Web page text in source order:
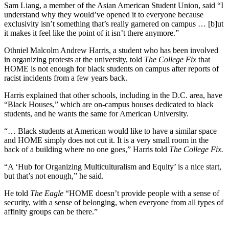
Sam Liang, a member of the Asian American Student Union, said “I
understand why they would’ve opened it to everyone because
exclusivity isn’t something that’s really garnered on campus … [b]ut
it makes it feel like the point of it isn’t there anymore.”
Othniel Malcolm Andrew Harris, a student who has been involved
in organizing protests at the university, told The College Fix that
HOME is not enough for black students on campus after reports of
racist incidents from a few years back.
Harris explained that other schools, including in the D.C. area, have
“Black Houses,” which are on-campus houses dedicated to black
students, and he wants the same for American University.
“… Black students at American would like to have a similar space
and HOME simply does not cut it. It is a very small room in the
back of a building where no one goes,” Harris told The College Fix.
“A ‘Hub for Organizing Multiculturalism and Equity’ is a nice start,
but that’s not enough,” he said.
He told The Eagle “HOME doesn’t provide people with a sense of
security, with a sense of belonging, when everyone from all types of
affinity groups can be there.”